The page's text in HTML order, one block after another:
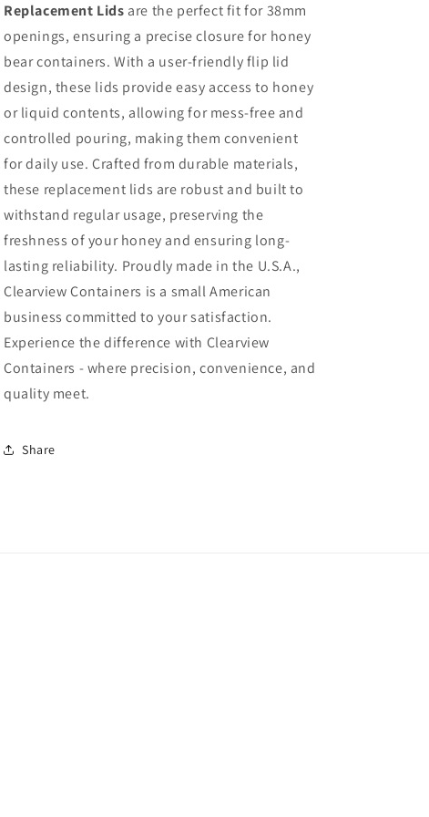
Replacement Lids are the perfect fit for 38mm
openings, ensuring a precise closure for honey
bear containers. With a user-friendly flip lid
design, these lids provide easy access to honey
or liquid contents, allowing for mess-free and
controlled pouring, making them convenient
for daily use. Crafted from durable materials,
these replacement lids are robust and built to
withstand regular usage, preserving the
freshness of your honey and ensuring long-
lasting reliability. Proudly made in the U.S.A.,
Clearview Containers is a small American
business committed to your satisfaction.
Experience the difference with Clearview
Containers - where precision, convenience, and
quality meet.
Share